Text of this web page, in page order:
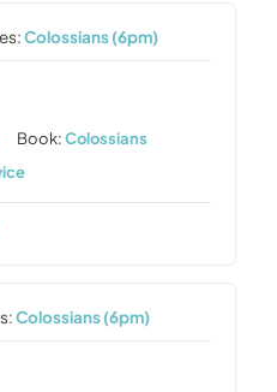
Colossians (6pm)
Book:Colossians
Colossians (6pm)